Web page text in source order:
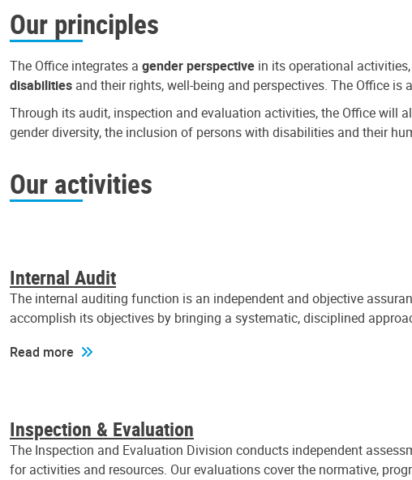
Our principles
The Office integrates a gender perspective in its operational
disabilities and their rights, well-being and perspectives. The Office is
Through its audit, inspection and evaluation activities, the Office will
gender diversity, the inclusion of persons with disabilities and their
Our activities
Internal Audit
The internal auditing function is an independent and objective
accomplish its objectives by bringing a systematic, disciplined
Read more
Inspection & Evaluation
The Inspection and Evaluation Division conducts independent
for activities and resources. Our evaluations cover the normative,